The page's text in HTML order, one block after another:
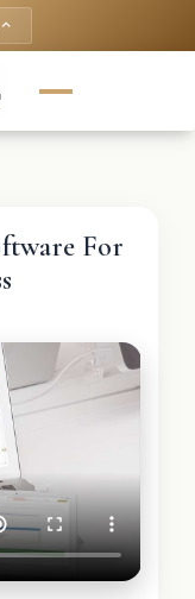
keyboard_arrow_up
For